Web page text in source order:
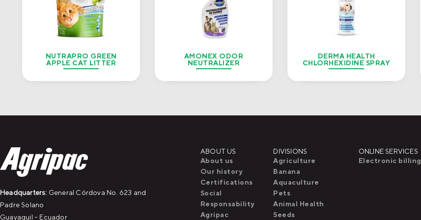
NUTRAPRO GREEN
APPLE CAT LITTER
AMONEX ODOR
NEUTRALIZER
DERMA HEALTH
CHLORHEXIDINE SPRAY
Headquarters: General Córdova No. 623 and
Padre Solano
Guayaquil – Ecuador
ABOUT US
About us
Our history
Certifications
Social
Responsability
Agripac
DIVISIONS
Agriculture
Banana
Aquaculture
Pets
Animal Health
Seeds
ONLINE SERVICES
Electronic billing